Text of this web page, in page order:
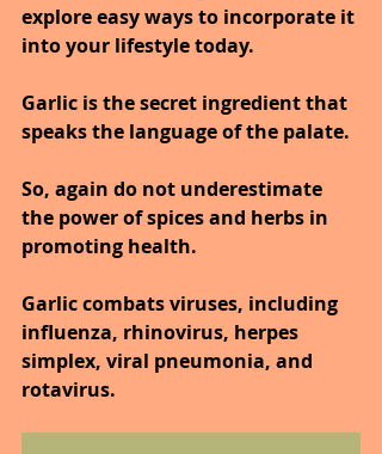
explore easy ways to incorporate it
into your lifestyle today.
Garlic is the secret ingredient that
speaks the language of the palate.
So, again do not underestimate
the power of spices and herbs in
promoting health.
Garlic combats viruses, including
influenza, rhinovirus, herpes
simplex, viral pneumonia, and
rotavirus.